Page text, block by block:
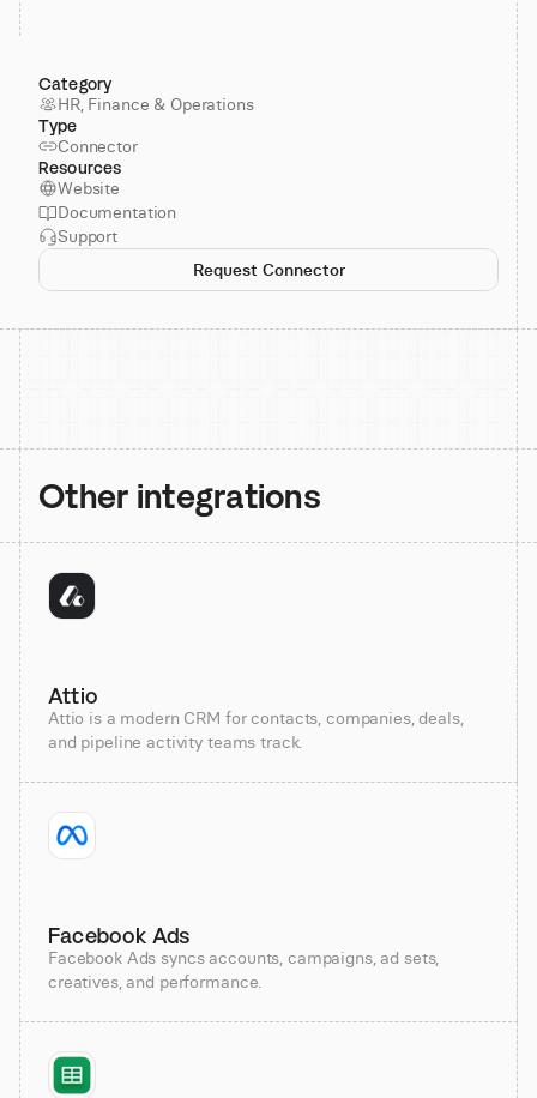
Category
HR, Finance & Operations
Type
Connector
Resources
Website
Documentation
Support
Request Connector
Other integrations
Attio
Attio is a modern CRM for contacts, companies, deals,
and pipeline activity teams track.
Facebook Ads
Facebook Ads syncs accounts, campaigns, ad sets,
creatives, and performance.